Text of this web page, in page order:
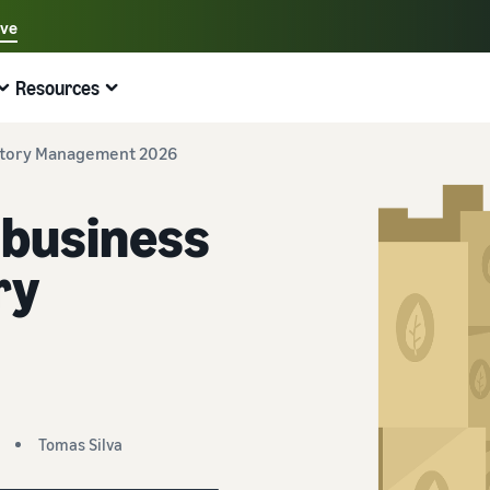
Select your preferred language
Here's what can help you
Beginner's Guide
Steps to start selling on Amazon
Expand your operations
Fulfil orders across Europe
Save 53% in fulfilment fees
Explore other tools and programmes
Sell handcrafted products
Join the artisan only community
Estimate fees and costs
Get an estimate for a product
Preview selling fees, fulfilment costs, and revenue
Resources
Guides
Blog
Get ecommerce tips and info
Management 2026
Tomas Silva